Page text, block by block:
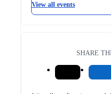
View all events
SHARE